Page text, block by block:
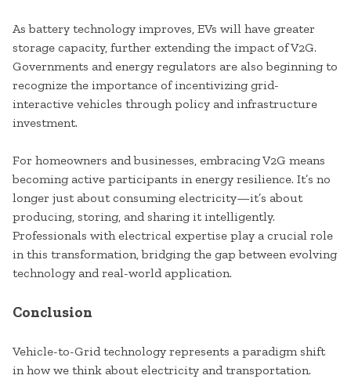
As battery technology improves, EVs will have greater
storage capacity, further extending the impact of V2G.
Governments and energy regulators are also beginning to
recognize the importance of incentivizing grid-
interactive vehicles through policy and infrastructure
investment.
For homeowners and businesses, embracing V2G means
becoming active participants in energy resilience. It’s no
longer just about consuming electricity—it’s about
producing, storing, and sharing it intelligently.
Professionals with electrical expertise play a crucial role
in this transformation, bridging the gap between evolving
technology and real-world application.
Conclusion
Vehicle-to-Grid technology represents a paradigm shift
in how we think about electricity and transportation.